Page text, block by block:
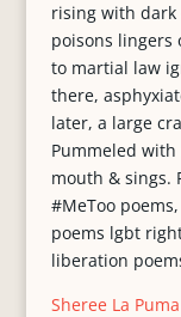
Sheree La Puma